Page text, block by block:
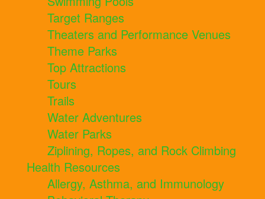
Target Ranges
Theaters and Performance Venues
Theme Parks
Top Attractions
Tours
Trails
Water Adventures
Water Parks
Ziplining, Ropes, and Rock Climbing
Health Resources
Allergy, Asthma, and Immunology